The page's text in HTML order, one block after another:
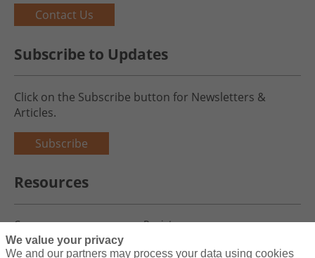
Contact Us
Subscribe to Updates
Click on the Subscribe button for Newsletters &
Articles.
Subscribe
Resources
Careers
Register
Blog
We value your privacy
We and our partners may process your data using cookies